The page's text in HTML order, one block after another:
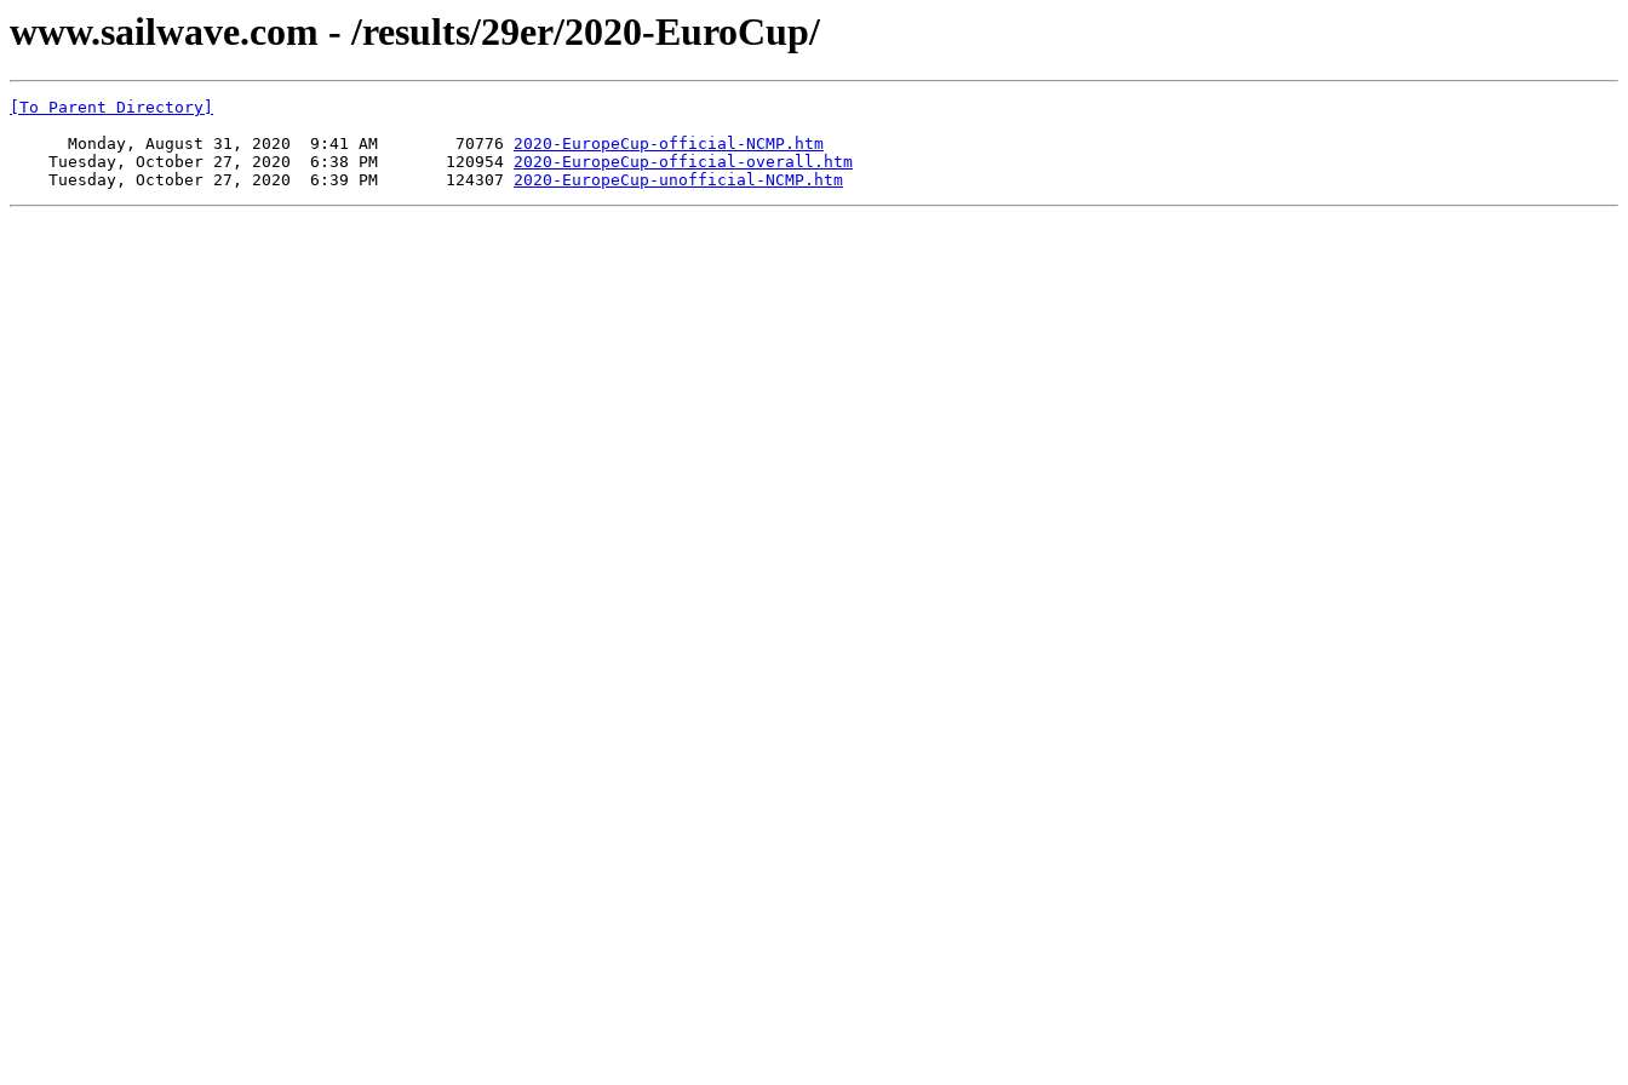
www.sailwave.com - /results/29er/2020-EuroCup/
[To Parent Directory]
      Monday, August 31, 2020  9:41 AM        70776
2020-EuropeCup-official-NCMP.htm
    Tuesday, October 27, 2020  6:38 PM       120954
2020-EuropeCup-official-overall.htm
    Tuesday, October 27, 2020  6:39 PM       124307
2020-EuropeCup-unofficial-NCMP.htm